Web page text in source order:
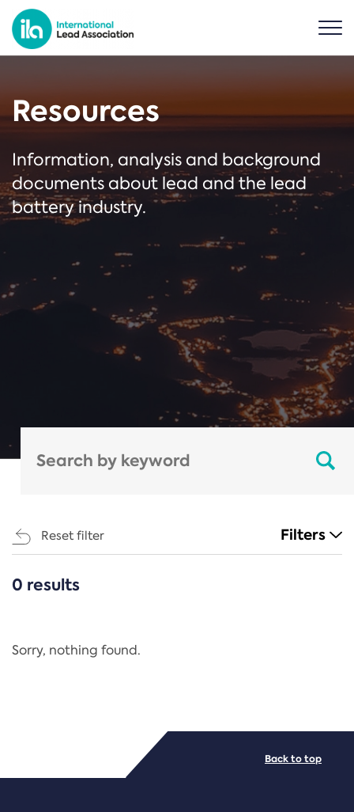
Resources
Information, analysis and background
documents about lead and the lead
battery industry.
Reset filter Filters
CATEGORIES
Regulation
PDF/document
0 results
Sorry, nothing found.
Back to top